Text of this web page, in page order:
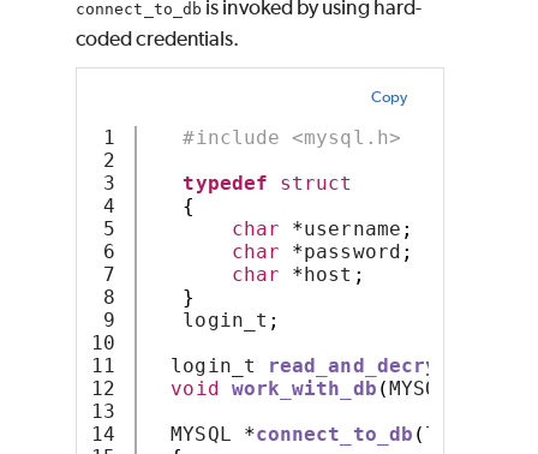
connect_to_db is invoked by using hard-
coded credentials.
Copy
1
2
3
4
5
6
7
8
9
10
11
12
13
14
#include <mysql.h>
typedef
struct
{
char
*username ;
char
*password ;
char
*host ;
}
login_t ;
login_t
void work_with_db (MYSQL
MYSQL *connect_to_db ( login_t